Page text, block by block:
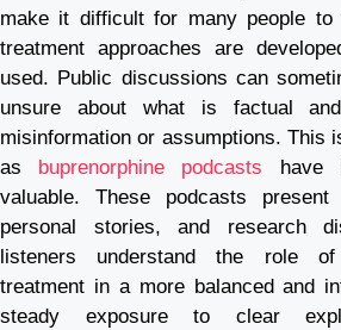
make it difficult for many people to
treatment approaches are
used. Public discussions can
unsure about what is factual
misinformation or assumptions. This
as buprenorphine podcasts have
valuable. These podcasts present
personal stories, and research
listeners understand the role of
treatment in a more balanced and
steady exposure to clear